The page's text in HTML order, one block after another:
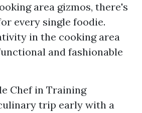
area gizmos, there's
every single foodie.
in the cooking area
and fashionable
Chef in Training
trip early with a